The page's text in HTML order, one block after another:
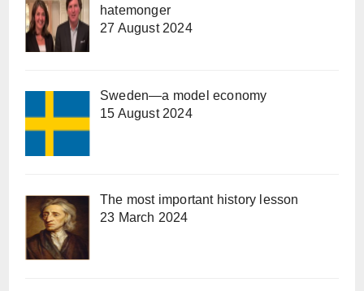
hatemonger
27 August 2024
Sweden—a model economy
15 August 2024
The most important history lesson
23 March 2024